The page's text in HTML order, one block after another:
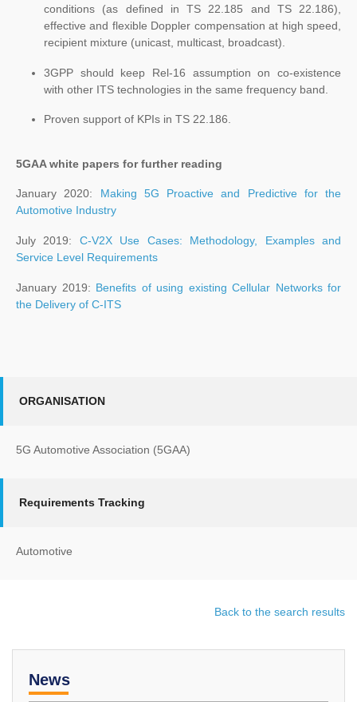
conditions (as defined in TS 22.185 and TS 22.186),
effective and flexible Doppler compensation at high speed,
recipient mixture (unicast, multicast, broadcast).
3GPP should keep Rel-16 assumption on co-existence
with other ITS technologies in the same frequency band.
Proven support of KPIs in TS 22.186.
5GAA white papers for further reading
January 2020: Making 5G Proactive and Predictive for the
Automotive Industry
July 2019: C-V2X Use Cases: Methodology, Examples and
Service Level Requirements
January 2019: Benefits of using existing Cellular Networks for
the Delivery of C-ITS
ORGANISATION
5G Automotive Association (5GAA)
Requirements Tracking
Automotive
Back to the search results
News